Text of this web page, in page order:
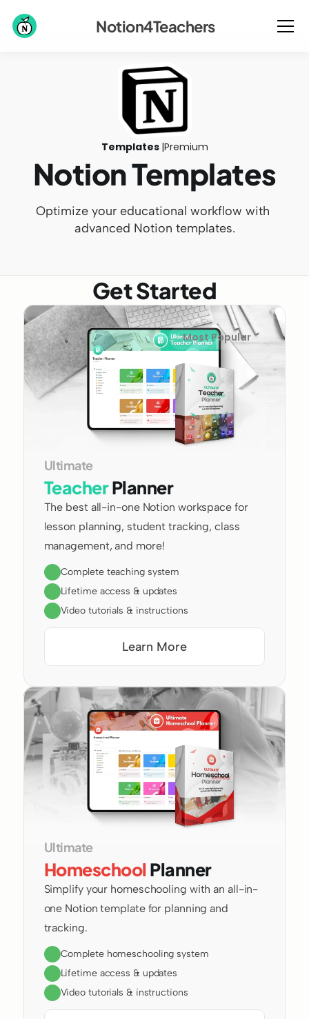
Notion4Teachers
Templates |Premium
Notion Templates
Optimize your educational workflow with
advanced Notion templates.
Get Started
Ultimate
Teacher Planner
The best all-in-one Notion workspace for
lesson planning, student tracking, class
management, and more!
Complete teaching system
Lifetime access & updates
Video tutorials & instructions
Learn More
Most Popular
Ultimate
Homeschool Planner
Simplify your homeschooling with an all-in-
one Notion template for planning and
tracking.
Complete homeschooling system
Lifetime access & updates
Video tutorials & instructions